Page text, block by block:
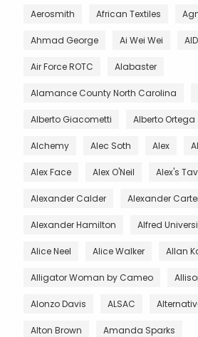
Aerosmith African Textiles
Ahmad George Ai Wei Wei
Air Force ROTC Alabaster
Alamance County North Carolina
Alberto Giacometti Alberto Ortega
Alchemy Alec Soth Alex
Alex Face Alex O'Neil Alex's
Alexander Calder Alexander
Alexander Hamilton Alfred
Alice Neel Alice Walker Allan
Alligator Woman by Cameo
Alonzo Davis ALSAC
Alton Brown Amanda Sparks